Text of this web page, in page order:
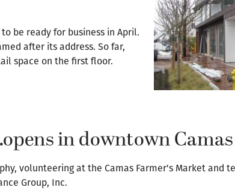
be ready for business in April.
after its address. So far,
space on the first floor.
in downtown Camas
volunteering at the Camas Farmer's Market and
Group, Inc.